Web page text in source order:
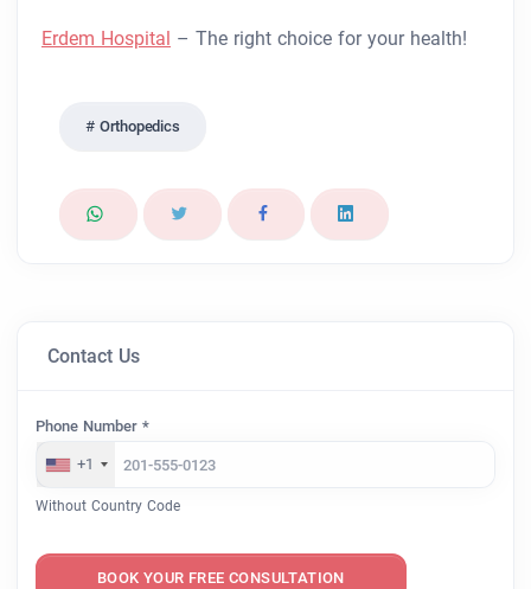
Erdem Hospital – The right choice for your health!
Orthopedics
Contact Us
Phone Number *
+1
Without Country Code
BOOK YOUR FREE CONSULTATION